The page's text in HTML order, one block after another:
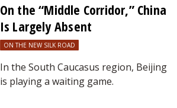
On the “Middle Corridor,” China
Is Largely Absent
ON THE NEW SILK ROAD
In the South Caucasus region, Beijing
is playing a waiting game.